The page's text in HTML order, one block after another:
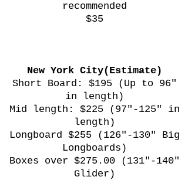
recommended
$35
New York City(Estimate)
Short Board: $195 (Up to 96"
in length)
Mid length: $225 (97"-125" in
length)
Longboard $255 (126"-130" Big
Longboards)
Boxes over $275.00 (131"-140"
Glider)